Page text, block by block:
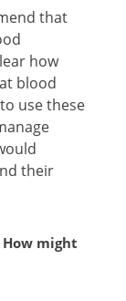
that
how
blood
use these
their
might